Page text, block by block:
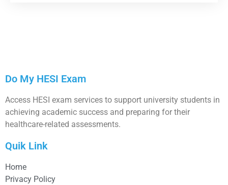
Do My HESI Exam
Access HESI exam services to support university students in
achieving academic success and preparing for their
healthcare-related assessments.
Quik Link
Home
Privacy Policy